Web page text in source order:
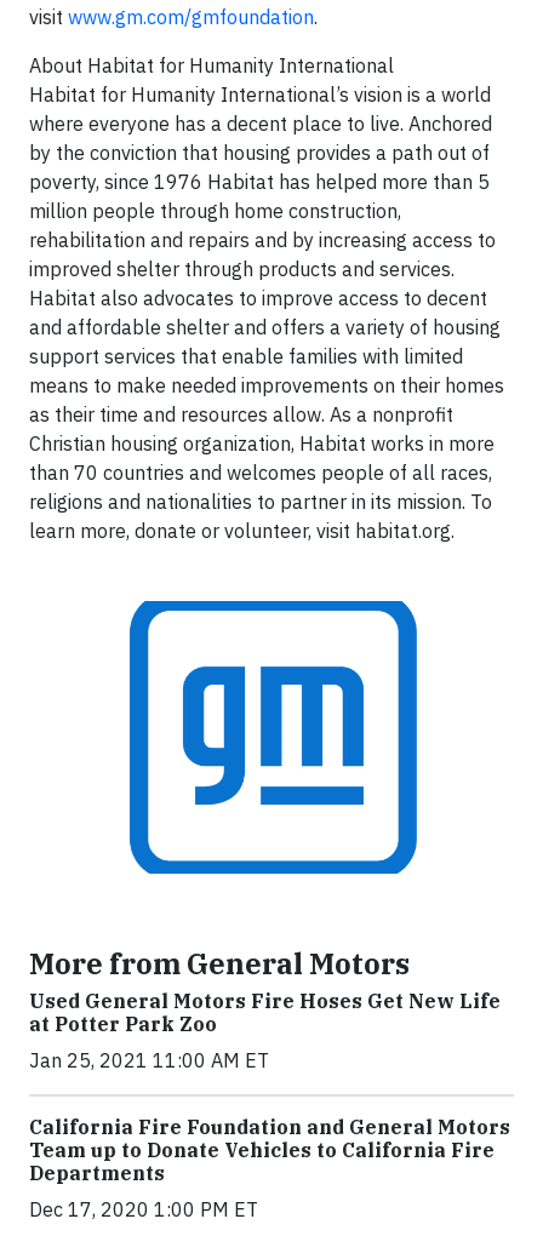
visit www.gm.com/gmfoundation.
About Habitat for Humanity International
Habitat for Humanity International’s vision is a world
where everyone has a decent place to live. Anchored
by the conviction that housing provides a path out of
poverty, since 1976 Habitat has helped more than 5
million people through home construction,
rehabilitation and repairs and by increasing access to
improved shelter through products and services.
Habitat also advocates to improve access to decent
and affordable shelter and offers a variety of housing
support services that enable families with limited
means to make needed improvements on their homes
as their time and resources allow. As a nonprofit
Christian housing organization, Habitat works in more
than 70 countries and welcomes people of all races,
religions and nationalities to partner in its mission. To
learn more, donate or volunteer, visit habitat.org.
More from General Motors
Used General Motors Fire Hoses Get New Life
at Potter Park Zoo
Jan 25, 2021 11:00 AM ET
California Fire Foundation and General Motors
Team up to Donate Vehicles to California Fire
Departments
Dec 17, 2020 1:00 PM ET